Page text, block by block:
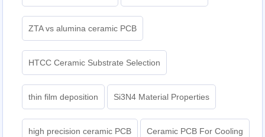
ZTA vs alumina ceramic PCB
HTCC Ceramic Substrate Selection
thin film deposition Si3N4 Material Properties
high precision ceramic PCB Ceramic PCB For Cooling